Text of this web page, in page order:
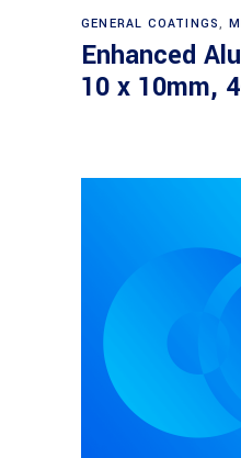
GENERAL COATINGS,
Enhanced
10 x 10mm,